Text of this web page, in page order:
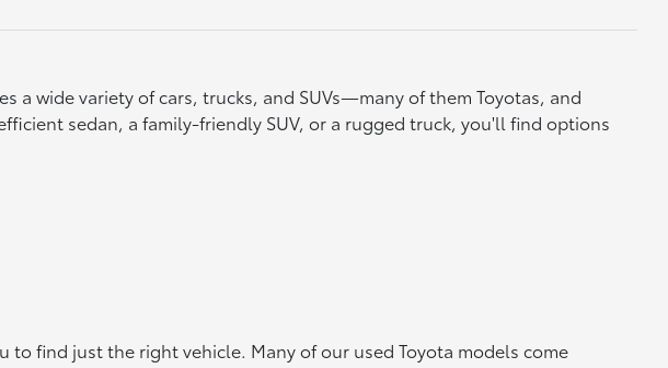
a wide variety of cars, trucks, and SUVs—many of them Toyotas, and
sedan, a family-friendly SUV, or a rugged truck, you'll find options
to find just the right vehicle. Many of our used Toyota models come